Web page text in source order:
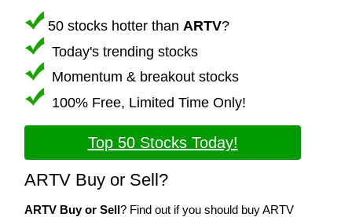
50 stocks hotter than ARTV?
Today's trending stocks
Momentum & breakout stocks
100% Free, Limited Time Only!
Top 50 Stocks Today!
ARTV Buy or Sell?
ARTV Buy or Sell? Find out if you should buy ARTV